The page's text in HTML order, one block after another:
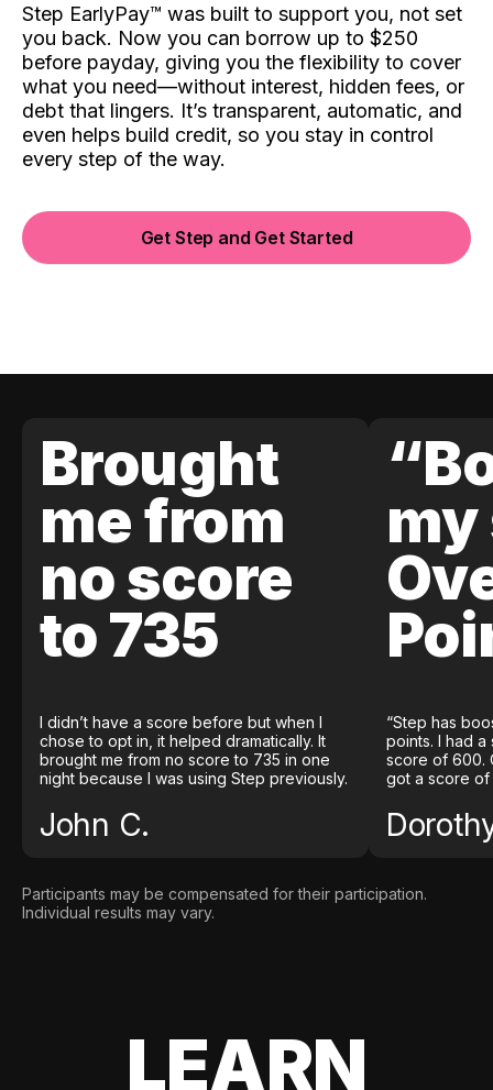
Step EarlyPay™️ was built to support you, not set
you back. Now you can borrow up to $250
before payday, giving you the flexibility to cover
what you need—without interest, hidden fees, or
debt that lingers. It’s transparent, automatic, and
even helps build credit, so you stay in control
every step of the way.
Get Step and Get Started
Brought
me from
no score
to 735
I didn’t have a score before but when I
chose to opt in, it helped dramatically. It
brought me from no score to 735 in one
night because I was using Step previously.
John C.
my
“Step has
points. I had
score of 600.
got a score of
Participants may be compensated for their participation.
Individual results may vary.
LEARN